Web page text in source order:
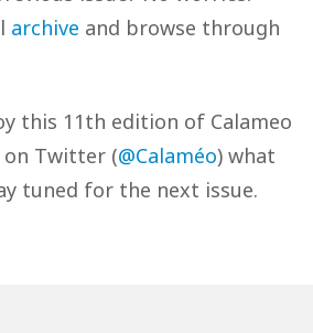
archive and browse through
this 11th edition of Calameo
on Twitter (@Calaméo) what
tuned for the next issue.